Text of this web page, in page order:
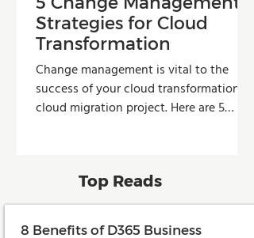
Strategies for Cloud
Transformation
Change management is vital to the
success of your cloud transformation or
cloud migration project. Here are 5
investment.Top Reads
8 Benefits of D365 Business